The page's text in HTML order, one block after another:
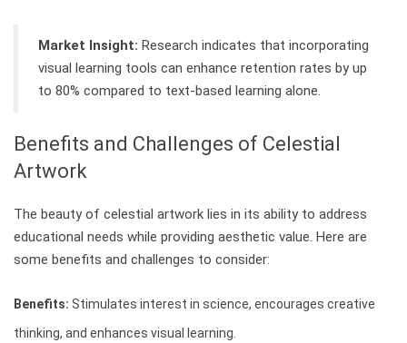
Market Insight: Research indicates that incorporating
visual learning tools can enhance retention rates by up
to 80% compared to text-based learning alone.
Benefits and Challenges of Celestial
Artwork
The beauty of celestial artwork lies in its ability to address
educational needs while providing aesthetic value. Here are
some benefits and challenges to consider:
Benefits: Stimulates interest in science, encourages creative
thinking, and enhances visual learning.